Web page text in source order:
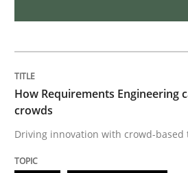
Biased Toddlers
How bias will affect even the
How Requirements Engineering
crowds
Driving innovation with crowd-based